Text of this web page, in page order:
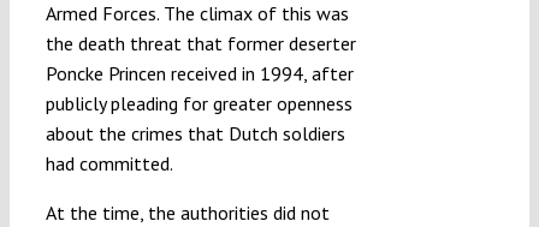
Armed Forces. The climax of this was
the death threat that former deserter
Poncke Princen received in 1994, after
publicly pleading for greater openness
about the crimes that Dutch soldiers
had committed.
At the time, the authorities did not